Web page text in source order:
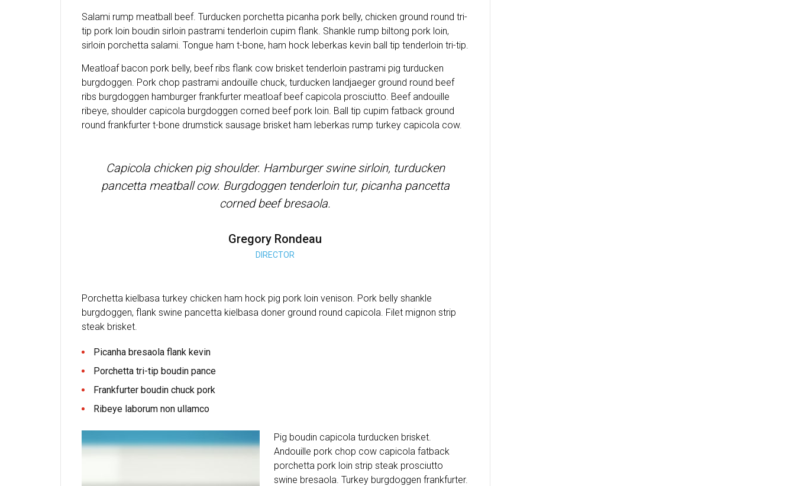
Salami rump meatball beef. Turducken porchetta picanha pork belly, chicken ground round tri-
tip pork loin boudin sirloin pastrami tenderloin cupim flank. Shankle rump biltong pork loin,
sirloin porchetta salami. Tongue ham t-bone, ham hock leberkas kevin ball tip tenderloin tri-tip.
Meatloaf bacon pork belly, beef ribs flank cow brisket tenderloin pastrami pig turducken
burgdoggen. Pork chop pastrami andouille chuck, turducken landjaeger ground round beef
ribs burgdoggen hamburger frankfurter meatloaf beef capicola prosciutto. Beef andouille
ribeye, shoulder capicola burgdoggen corned beef pork loin. Ball tip cupim fatback ground
round frankfurter t-bone drumstick sausage brisket ham leberkas rump turkey capicola cow.
Capicola chicken pig shoulder. Hamburger swine sirloin, turducken
pancetta meatball cow. Burgdoggen tenderloin tur, picanha pancetta
corned beef bresaola.
Gregory Rondeau
DIRECTOR
Porchetta kielbasa turkey chicken ham hock pig pork loin venison. Pork belly shankle
burgdoggen, flank swine pancetta kielbasa doner ground round capicola. Filet mignon strip
steak brisket.
Picanha bresaola flank kevin
Porchetta tri-tip boudin pance
Frankfurter boudin chuck pork
Ribeye laborum non ullamco
Pig boudin capicola turducken brisket.
Andouille pork chop cow capicola fatback
porchetta pork loin strip steak prosciutto
swine bresaola. Turkey burgdoggen frankfurter.